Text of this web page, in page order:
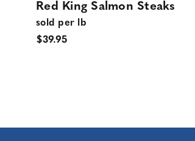
Red King Salmon Steaks
sold per lb
$39.95